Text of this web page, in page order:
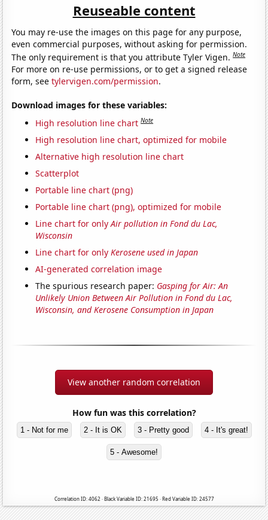
Reuseable content
You may re-use the images on this page for any purpose,
even commercial purposes, without asking for permission.
The only requirement is that you attribute Tyler Vigen.Note
For more on re-use permissions, or to get a signed release
form, seetylervigen.com/permission.
Download images for these variables:
High resolution line chart Note
High resolution line chart, optimized for mobile
Alternative high resolution line chart
Scatterplot
Portable line chart (png)
Portable line chart (png), optimized for mobile
Line chart for onlyAir pollution in Fond du Lac,
Wisconsin
Line chart for onlyKerosene used in Japan
AI-generated correlation image
The spurious research paper: Gasping for Air: An
Unlikely Union Between Air Pollution in Fond du Lac,
Wisconsin, and Kerosene Consumption in Japan
View another random correlation
How fun was this correlation?
1 - Not for me 2 - It is OK 3 - Pretty good 4 - It's great!
5 - Awesome!
Correlation ID: 4062 · Black Variable ID: 21695 · Red Variable ID: 24577